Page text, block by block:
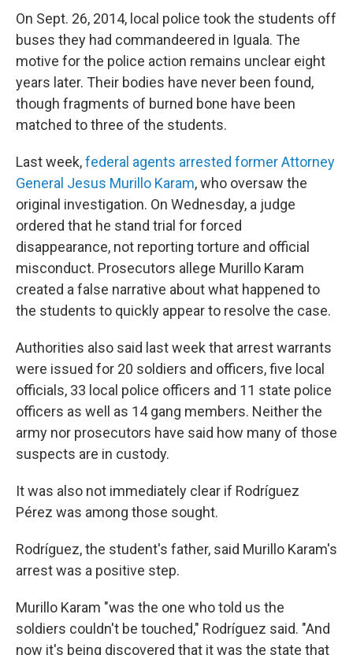
On Sept. 26, 2014, local police took the students off
buses they had commandeered in Iguala. The
motive for the police action remains unclear eight
years later. Their bodies have never been found,
though fragments of burned bone have been
matched to three of the students.
Last week,federal agents arrested former Attorney
General Jesus Murillo Karam, who oversaw the
original investigation. On Wednesday, a judge
ordered that he stand trial for forced
disappearance, not reporting torture and official
misconduct. Prosecutors allege Murillo Karam
created a false narrative about what happened to
the students to quickly appear to resolve the case.
Authorities also said last week that arrest warrants
were issued for 20 soldiers and officers, five local
officials, 33 local police officers and 11 state police
officers as well as 14 gang members. Neither the
army nor prosecutors have said how many of those
suspects are in custody.
It was also not immediately clear if Rodríguez
Pérez was among those sought.
Rodríguez, the student's father, said Murillo Karam's
arrest was a positive step.
Murillo Karam "was the one who told us the
soldiers couldn't be touched," Rodríguez said. "And
now it's being discovered that it was the state that